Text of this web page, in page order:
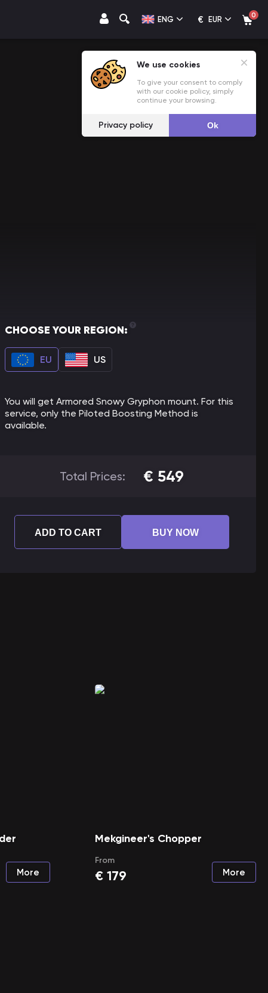
ENG € EUR 0
CHOOSE YOUR REGION:
EU US
You will get Armored Snowy Gryphon mount. For this
service, only the Piloted Boosting Method is
available.
Total Prices: € 549
ADD TO CART BUY NOW
More
Mekgineer's Chopper
From
€ 179 More
We use cookies
To give your consent to comply
with our cookie policy, simply
continue your browsing.
Privacy policy Ok